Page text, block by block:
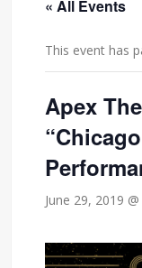
« All Events
This event has
Apex
June 29, 2019